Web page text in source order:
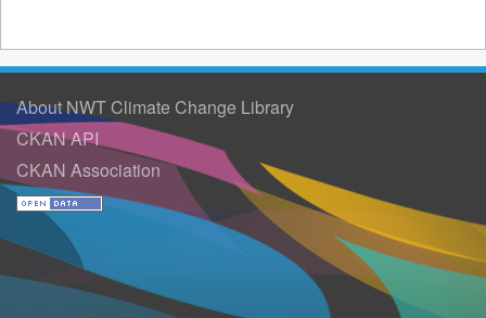
About NWT Climate Change Library
CKAN API
CKAN Association